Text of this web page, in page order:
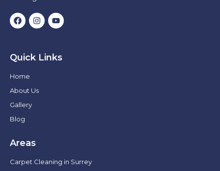
Quick Links
Home
About Us
Gallery
Blog
Areas
Carpet Cleaning in Surrey